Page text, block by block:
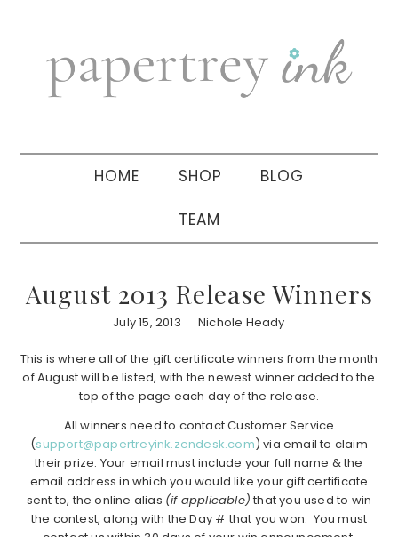
navigation
sidebar
HOME SHOP BLOG
TEAM
August 2013 Release Winners
July 15, 2013 Nichole Heady
This is where all of the gift certificate winners from the month
of August will be listed, with the newest winner added to the
top of the page each day of the release.
All winners need to contact Customer Service
(support@papertreyink.zendesk.com) via email to claim
their prize. Your email must include your full name & the
email address in which you would like your gift certificate
sent to, the online alias (if applicable) that you used to win
the contest, along with the Day # that you won. You must